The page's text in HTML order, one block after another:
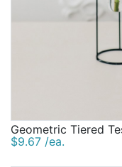
Geometric Tiered
$9.67 /ea.